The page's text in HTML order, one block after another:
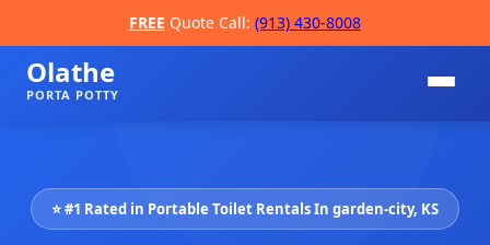
FREE Quote Call: (913) 430-8008
Olathe
PORTA POTTY
⭐ #1 Rated in Portable Toilet Rentals In garden-city, KS